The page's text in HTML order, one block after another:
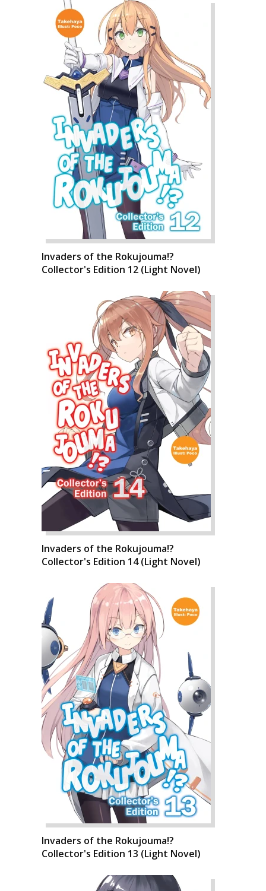
Invaders of the Rokujouma!?
Collector's Edition 12 (Light Novel)
Invaders of the Rokujouma!?
Collector's Edition 14 (Light Novel)
Invaders of the Rokujouma!?
Collector's Edition 13 (Light Novel)